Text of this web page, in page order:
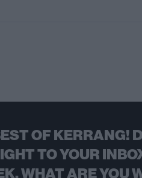
OF KERRANG!
TO YOUR
WHAT ARE YOU